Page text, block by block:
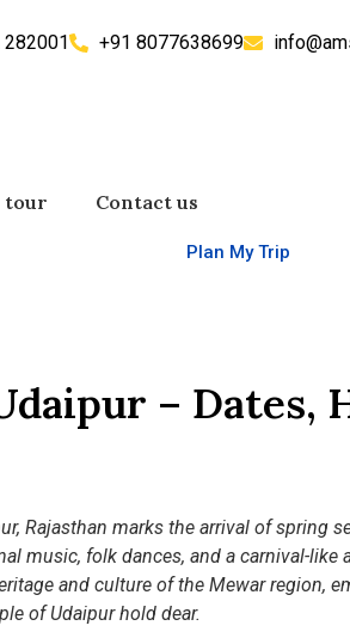
282001 +91 8077638699
tour Contact us
Plan My Trip
– Dates,
Rajasthan marks the arrival of spring
music, folk dances, and a carnival-like
and culture of the Mewar region,
of Udaipur hold dear.